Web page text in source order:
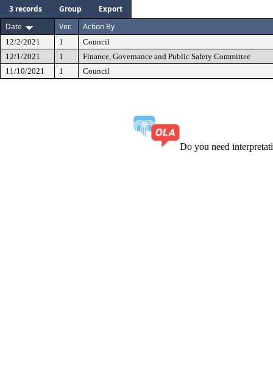
3 records Group
Export
Date
Ver. Action By
12/2/2021 1
Council
12/1/2021
1
Finance, Governance and Public Safety Committee
11/10/2021
1 Council
Do you need